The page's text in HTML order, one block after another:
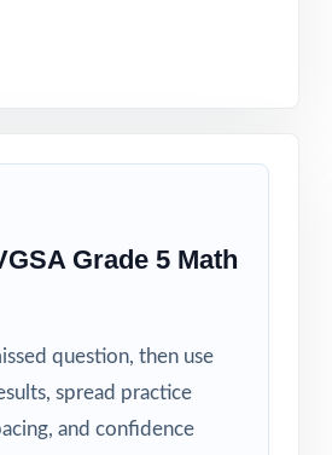
Grade 5 Math
question, then use
spread practice
and confidence